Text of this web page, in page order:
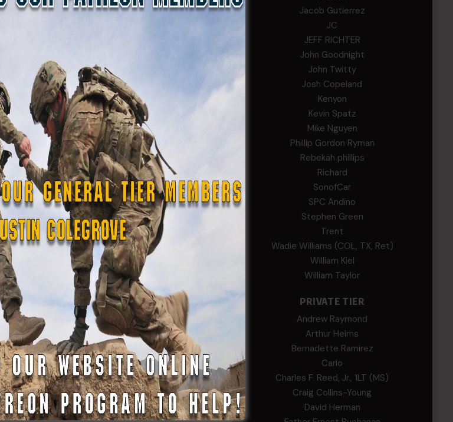
We’re Hiring Co-Hosts
For A New State Defense
Force Podcast
READ MORE »
April 20, 2023
Jacob Gutierrez
JC
JEFF RICHTER
John Goodnight
John Twitty
Josh Copeland
Kenyon
Kevin Spatz
Mike Nguyen
Phillip Gordon Ryman
Rebekah phillips
Richard
SonofCar
SPC Andino
Stephen Green
Trent
Wadie Williams (COL, TX, Ret)
William Kiel
William Taylor
PRIVATE TIER
Andrew Raymond
Arthur Helms
Bernadette Ramirez
Carlo
Charles F. Reed, Jr., 1LT (MS)
Craig Collins-Young
David Herman